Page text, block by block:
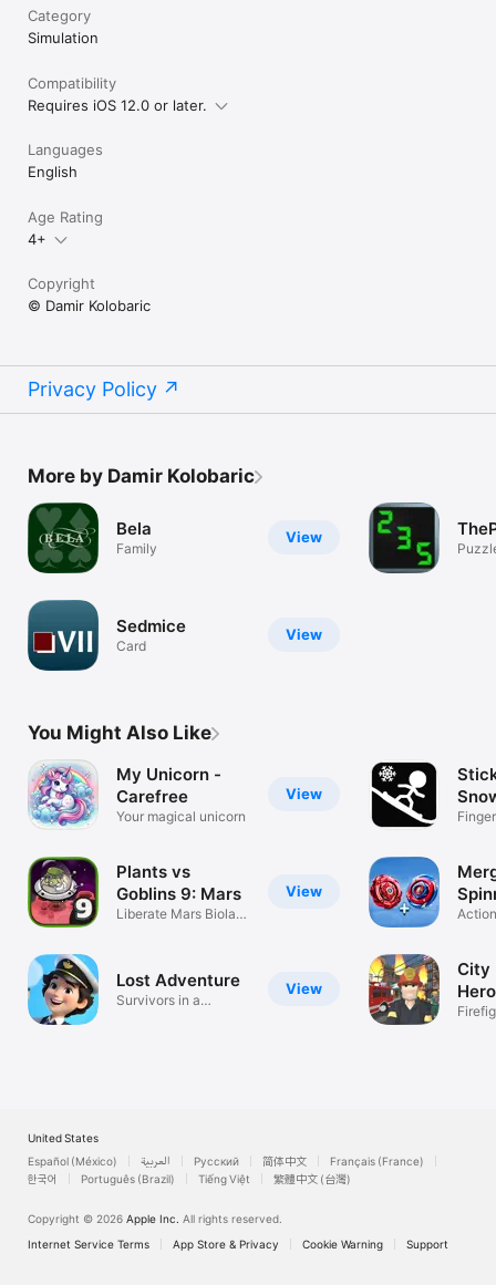
Category
Simulation
Compatibility
Requires iOS 12.0 or later.
Languages
English
Age Rating
4+
Copyright
© Damir Kolobaric
Privacy Policy
More by Damir Kolobaric
View
Bela
Family
View
Sedmice
Card
You Might Also Like
View
My Unicorn -
Carefree
Your magical unicorn
View
Plants vs
Goblins 9: Mars
Liberate Mars Biolab
View
Lost Adventure
Survivors in a
Action
City
United States
Español (México)
العربية Русский 简体中文
Français (France)
한국어
Português (Brazil) Tiếng Việt 繁體中文 (台灣)
Copyright © 2026 Apple Inc. All rights reserved.
Internet Service Terms
App Store & Privacy Cookie Warning Support